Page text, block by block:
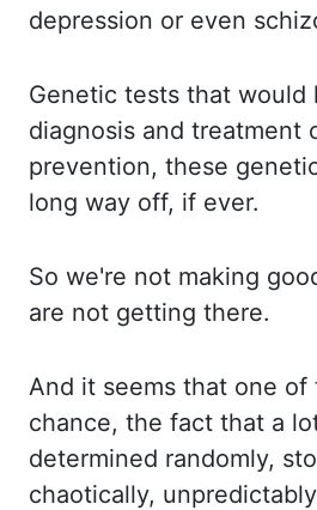
depression or even
Genetic tests that would
diagnosis and treatment
prevention, these
long way off, if ever.
So we're not making
are not getting there.
And it seems that one of
chance, the fact that a
determined randomly,
chaotically,